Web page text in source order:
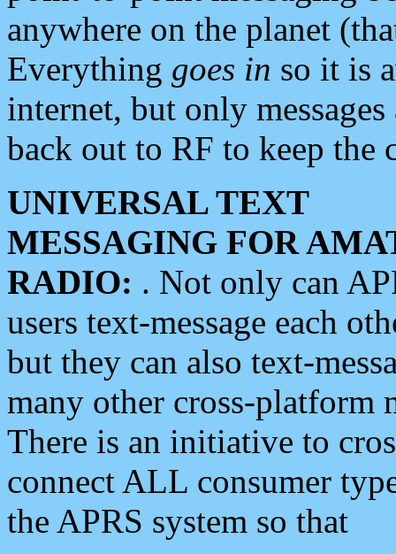
anywhere on the planet
Everything goes in so it is
internet, but only
back out to RF to keep the
UNIVERSAL TEXT
MESSAGING FOR
RADIO: . Not only can
users text-message each
but they can also text-
many other cross-platform
There is an initiative to
connect ALL consumer
the APRS system so that